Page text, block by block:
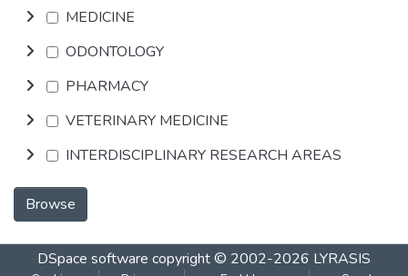
MEDICINE
ODONTOLOGY
PHARMACY
VETERINARY MEDICINE
INTERDISCIPLINARY RESEARCH AREAS
Browse
DSpace software copyright © 2002-2026 LYRASIS